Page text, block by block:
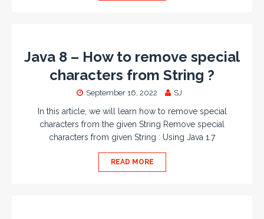
Java 8 – How to remove special
characters from String ?
September 16, 2022 SJ
In this article, we will learn how to remove special
characters from the given String Remove special
characters from given String : Using Java 1.7
READ MORE